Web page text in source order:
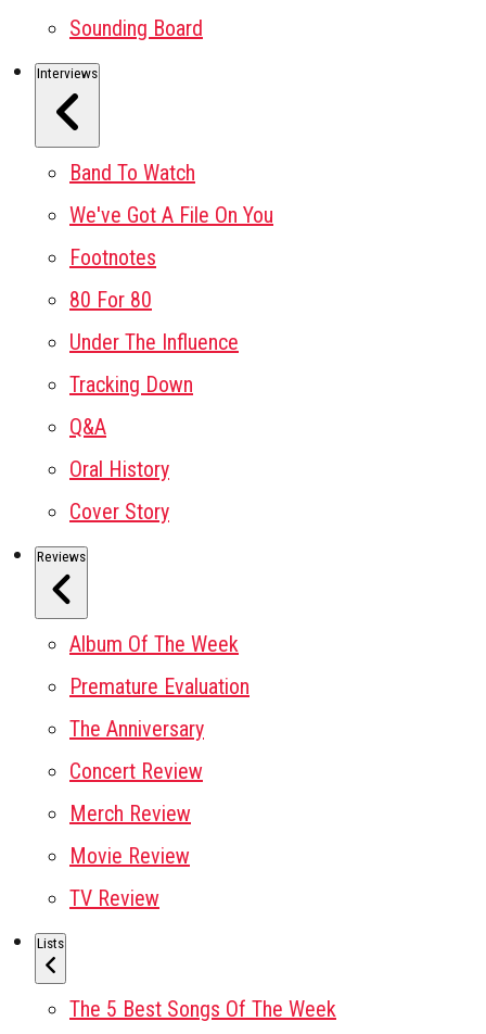
Sounding Board
Interviews
Band To Watch
We've Got A File On You
Footnotes
80 For 80
Under The Influence
Tracking Down
Q&A
Oral History
Cover Story
Reviews
Album Of The Week
Premature Evaluation
The Anniversary
Concert Review
Merch Review
Movie Review
TV Review
Lists
The 5 Best Songs Of The Week